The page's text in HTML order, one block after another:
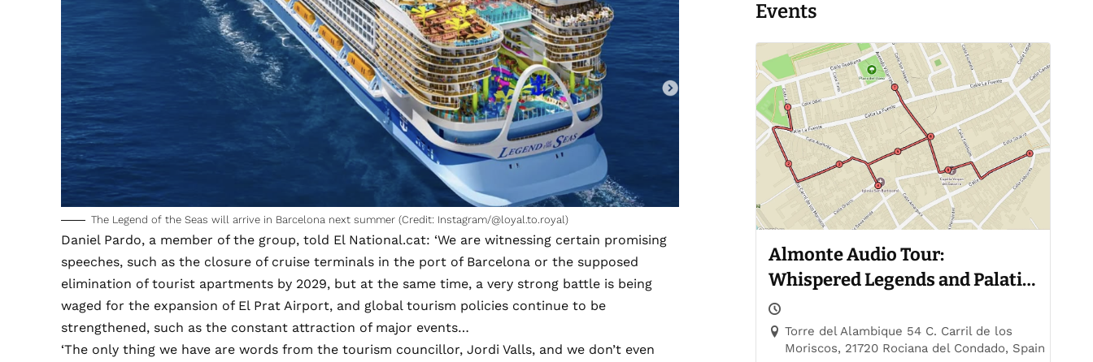
The Legend of the Seas will arrive in Barcelona next summer (Credit: Instagram/@loyal.to.royal)
Daniel Pardo, a member of the group, told El National.cat: ‘We are witnessing certain promising
speeches, such as the closure of cruise terminals in the port of Barcelona or the supposed
elimination of tourist apartments by 2029, but at the same time, a very strong battle is being
waged for the expansion of El Prat Airport, and global tourism policies continue to be
strengthened, such as the constant attraction of major events…
‘The only thing we have are words from the tourism councillor, Jordi Valls, and we don’t even
Events
Almonte Audio Tour:
Whispered Legends and Palatial
Trails
Torre del Alambique 54 C. Carril de los
Moriscos, 21720 Rociana del Condado, Spain